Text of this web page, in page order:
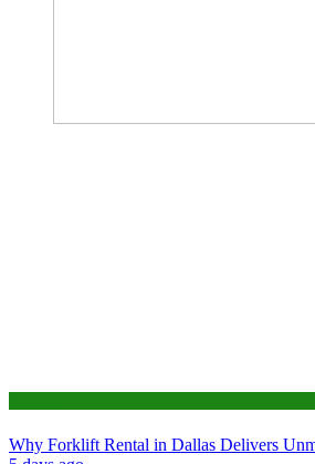
Why Forklift Rental in Dallas Delivers